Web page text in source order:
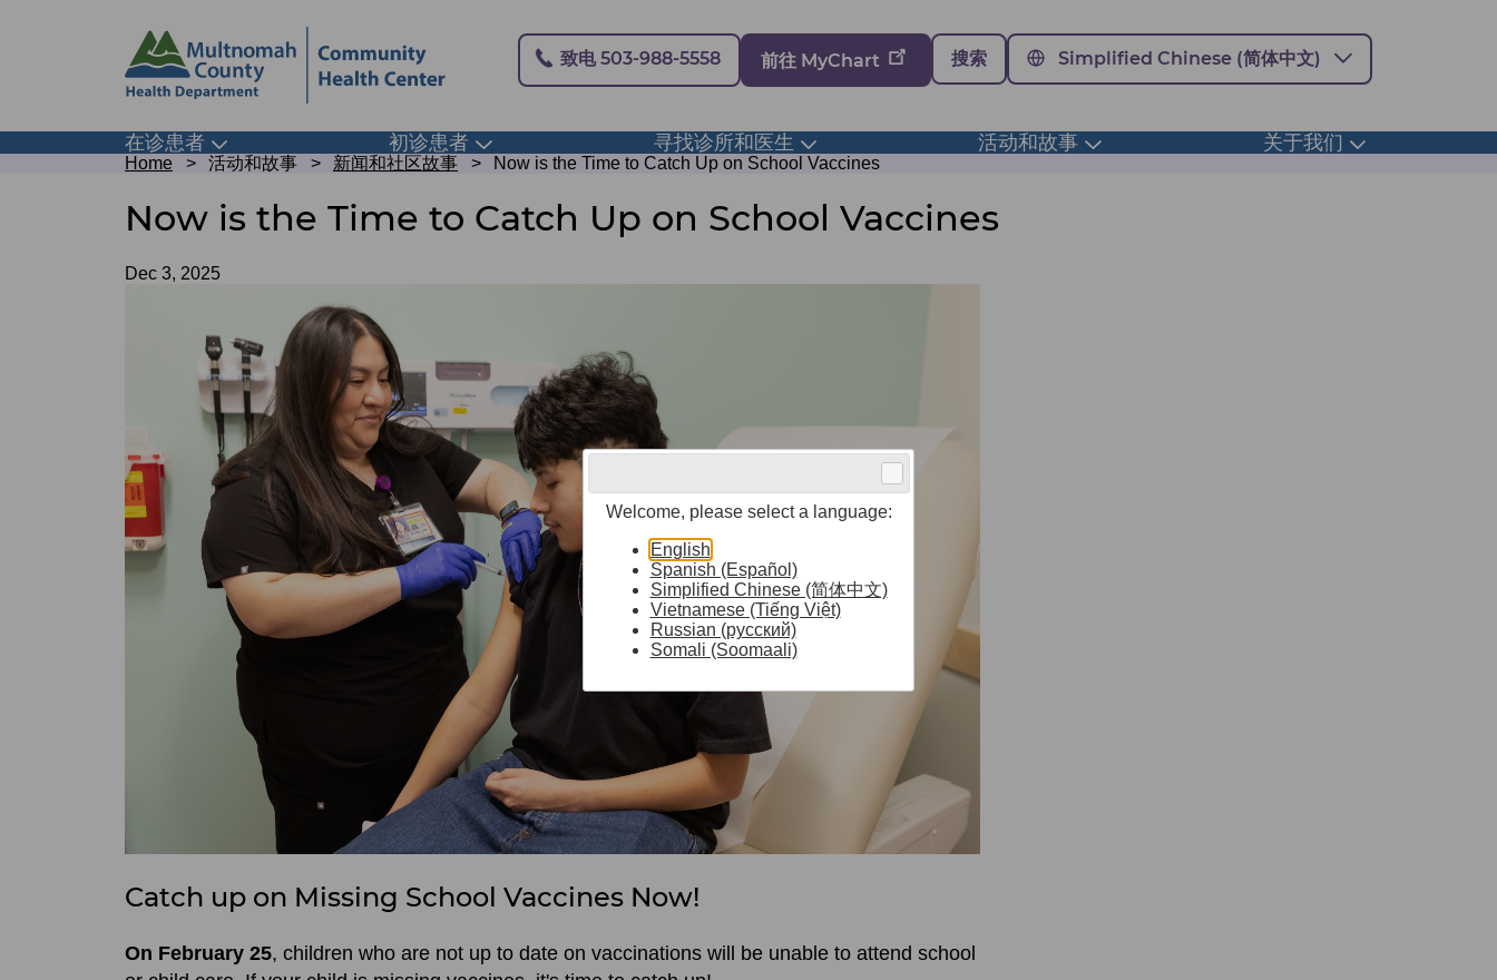
page
content
Secondary
致电 503-988-5558 前往 MyChart 搜索 Simplified Chinese (简体中文)
Main
navigation
在诊患者 Toggle
submenu
初诊患者 Toggle
submenu
寻找诊所和医生 Toggle
submenu
活动和故事 Toggle 关于我们 Toggle
Breadcrumb
Home 活动和故事 新闻和社区故事 Now is the Time to Catch Up on School Vaccines
Now is the Time to Catch Up on School Vaccines
Date
Dec 3, 2025
Catch up on Missing School Vaccines Now!
On February 25, children who are not up to date on vaccinations will be unable to attend school
Welcome, please select a language:
English
Spanish (Español)
Simplified Chinese (简体中文)
Vietnamese (Tiếng Việt)
Russian (русский)
Somali (Soomaali)